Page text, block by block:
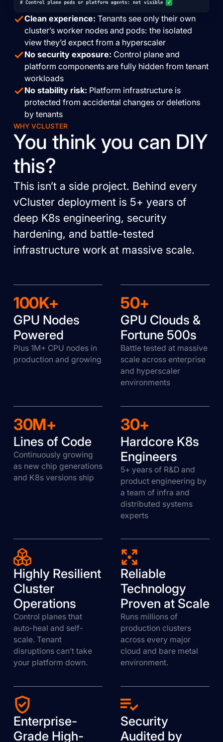
Clean experience: Tenants see only their own
cluster’s worker nodes and pods: the isolated
view they’d expect from a hyperscaler
No security exposure: Control plane and
platform components are fully hidden from tenant
workloads
No stability risk: Platform infrastructure is
protected from accidental changes or deletions
by tenants
WHY VCLUSTER
You think you can DIY
this?
This isn’t a side project. Behind every
vCluster deployment is 5+ years of
deep K8s engineering, security
hardening, and battle-tested
infrastructure work at massive scale.
100K+
GPU Nodes
Powered
Plus 1M+ CPU nodes in
production and growing
50+
GPU Clouds &
Fortune 500s
Battle tested at massive
scale across enterprise
and hyperscaler
environments
30M+
Lines of Code
Continuously growing
as new chip generations
and K8s versions ship
30+
Hardcore K8s
Engineers
5+ years of R&D and
product engineering by
a team of infra and
distributed systems
experts
Highly Resilient
Cluster
Operations
Control planes that
auto-heal and self-
scale. Tenant
disruptions can’t take
your platform down.
Reliable
Technology
Proven at Scale
Runs millions of
production clusters
across every major
cloud and bare metal
environment.
Enterprise-
Grade High-
Security
Audited by